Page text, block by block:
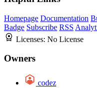
Homepage Documentation
Badge Subscribe RSS
Licenses: No License
Owners
codez